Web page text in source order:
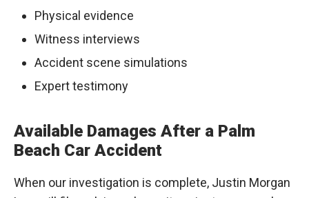
Physical evidence
Witness interviews
Accident scene simulations
Expert testimony
Available Damages After a Palm
Beach Car Accident
When our investigation is complete, Justin Morgan